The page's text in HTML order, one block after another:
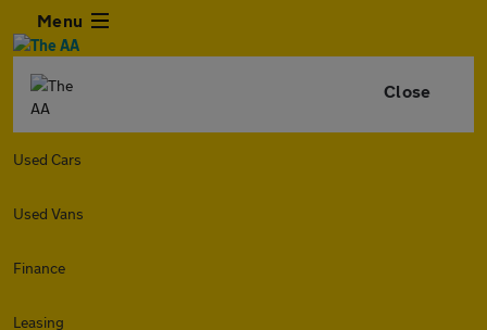
Menu
Close
Used Cars
Used Vans
Finance
Leasing